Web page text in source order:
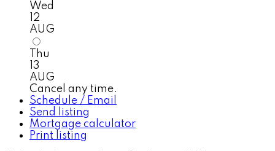
Wed
12
AUG
Thu
13
AUG
Cancel any time.
Schedule / Email
Send listing
Mortgage calculator
Print listing